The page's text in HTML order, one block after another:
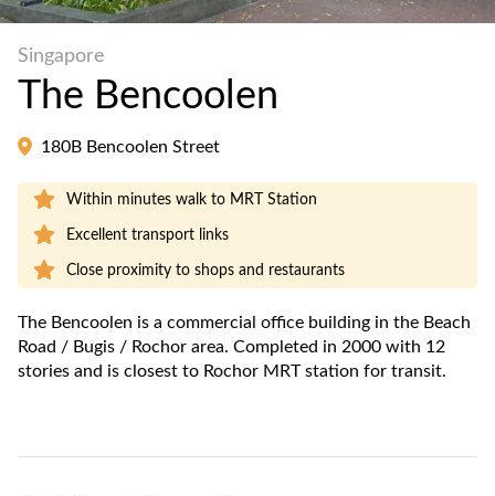
Singapore
The Bencoolen
180B Bencoolen Street
Within minutes walk to MRT Station
Excellent transport links
Close proximity to shops and restaurants
The Bencoolen is a commercial office building in the Beach
Road / Bugis / Rochor area. Completed in 2000 with 12
stories and is closest to Rochor MRT station for transit.